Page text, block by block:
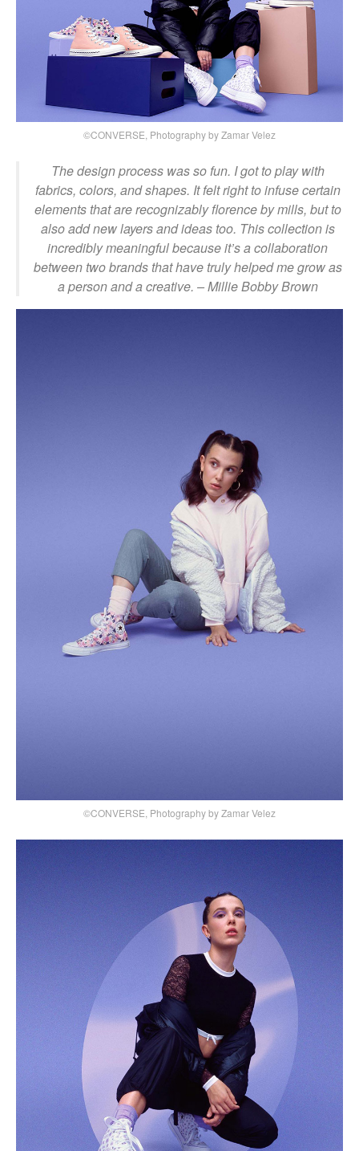
©CONVERSE, Photography by Zamar Velez
The design process was so fun. I got to play with
fabrics, colors, and shapes. It felt right to infuse certain
elements that are recognizably florence by mills, but to
also add new layers and ideas too. This collection is
incredibly meaningful because it’s a collaboration
between two brands that have truly helped me grow as
a person and a creative. – Millie Bobby Brown
©CONVERSE, Photography by Zamar Velez